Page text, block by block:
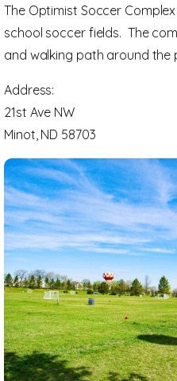
The Optimist Soccer
school soccer fields. The
and walking path around the
Address:
21st Ave NW
Minot, ND 58703